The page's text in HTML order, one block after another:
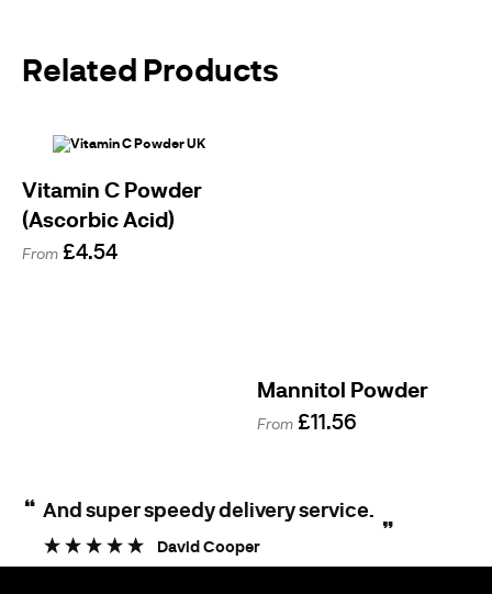
Related Products
Vitamin C Powder
(Ascorbic Acid)
From £4.54
Mannitol Powder
From £11.56
“
”
And super speedy delivery service.
David Cooper